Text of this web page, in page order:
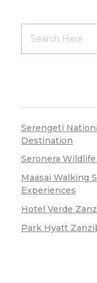
Serengeti
Destination
Seronera
Maasai Walking
Experiences
Hotel Verde
Park Hyatt